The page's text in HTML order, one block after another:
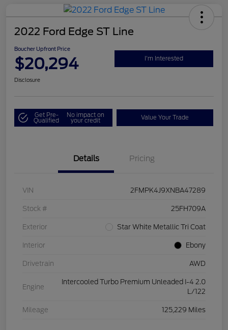
2022 Ford Edge ST Line
Boucher Upfront Price
$20,294 I'm Interested
Disclosure
Get Pre-
Qualified
No impact on
your credit Value Your Trade
Details Pricing
VIN 2FMPK4J9XNBA47289
Stock # 25FH709A
Exterior Star White Metallic Tri Coat
Interior Ebony
Drivetrain AWD
Engine
Intercooled Turbo Premium Unleaded I-4 2.0
L/122
Mileage 125,229 Miles